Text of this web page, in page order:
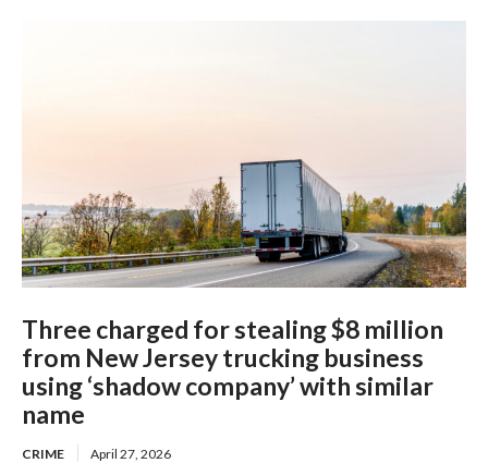
Three charged for stealing $8 million
from New Jersey trucking business
using ‘shadow company’ with similar
name
CRIME April 27, 2026